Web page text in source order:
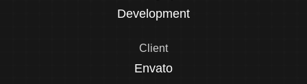
Development
Client
Envato